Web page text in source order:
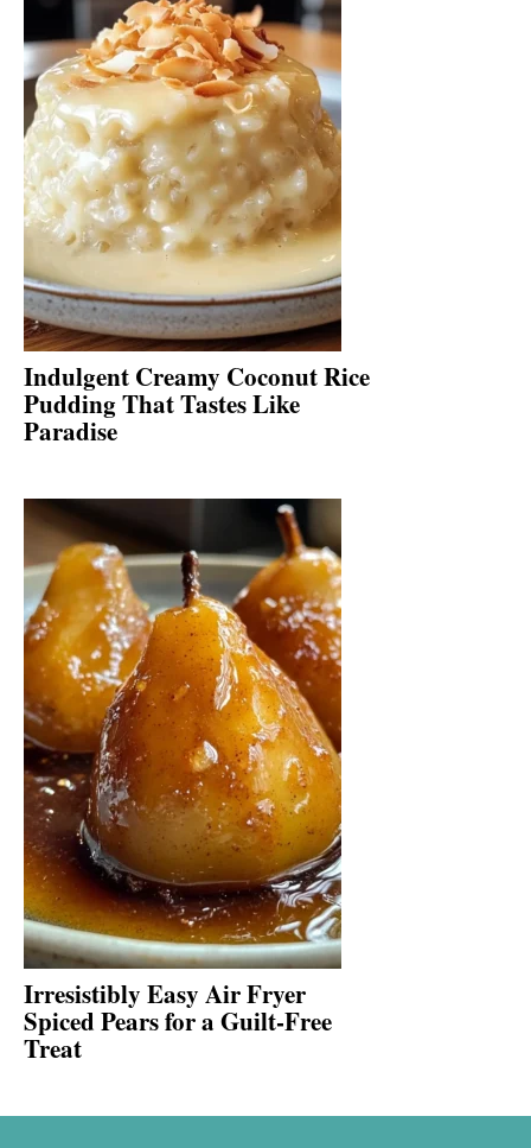
Indulgent Creamy Coconut Rice
Pudding That Tastes Like
Paradise
Irresistibly Easy Air Fryer
Spiced Pears for a Guilt-Free
Treat